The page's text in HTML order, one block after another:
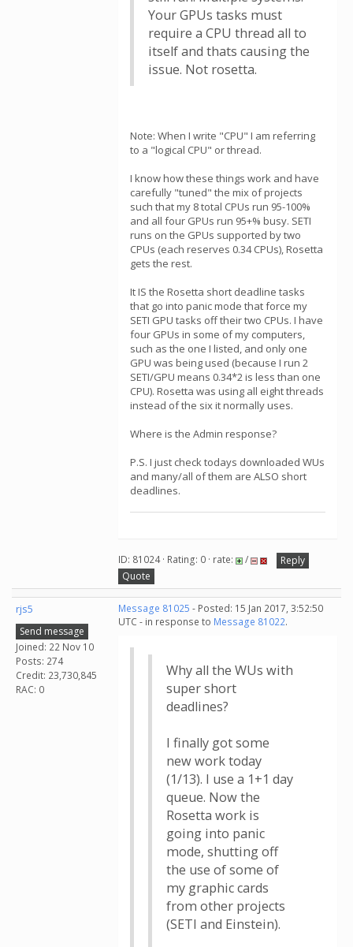
Your GPUs tasks must
require a CPU thread all to
itself and thats causing the
issue. Not rosetta.
Note: When I write "CPU" I am referring
to a "logical CPU" or thread.
I know how these things work and have
carefully "tuned" the mix of projects
such that my 8 total CPUs run 95-100%
and all four GPUs run 95+% busy. SETI
runs on the GPUs supported by two
CPUs (each reserves 0.34 CPUs), Rosetta
gets the rest.
It IS the Rosetta short deadline tasks
that go into panic mode that force my
SETI GPU tasks off their two CPUs. I have
four GPUs in some of my computers,
such as the one I listed, and only one
GPU was being used (because I run 2
SETI/GPU means 0.34*2 is less than one
CPU). Rosetta was using all eight threads
instead of the six it normally uses.
Where is the Admin response?
P.S. I just check todays downloaded WUs
and many/all of them are ALSO short
deadlines.
ID: 81024 · Rating: 0 · rate: /
Reply
Quote
rjs5
Send message
Joined: 22 Nov 10
Posts: 274
Credit: 23,730,845
RAC: 0
Message 81025 - Posted: 15 Jan 2017, 3:52:50
UTC - in response to Message 81022.
Why all the WUs with
super short
deadlines?
I finally got some
new work today
(1/13). I use a 1+1 day
queue. Now the
Rosetta work is
going into panic
mode, shutting off
the use of some of
my graphic cards
from other projects
(SETI and Einstein).